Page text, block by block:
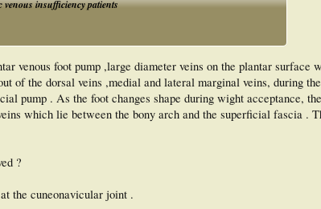
insufficiency patients
venous foot pump ,large diameter veins on the plantar surface
of the dorsal veins ,medial and lateral marginal veins, during
pump . As the foot changes shape during wight acceptance,
which lie between the bony arch and the superficial fascia .
?
the cuneonavicular joint .